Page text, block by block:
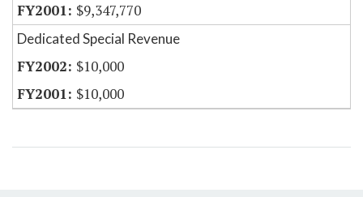
$9,347,770
Dedicated Special Revenue
$10,000
$10,000